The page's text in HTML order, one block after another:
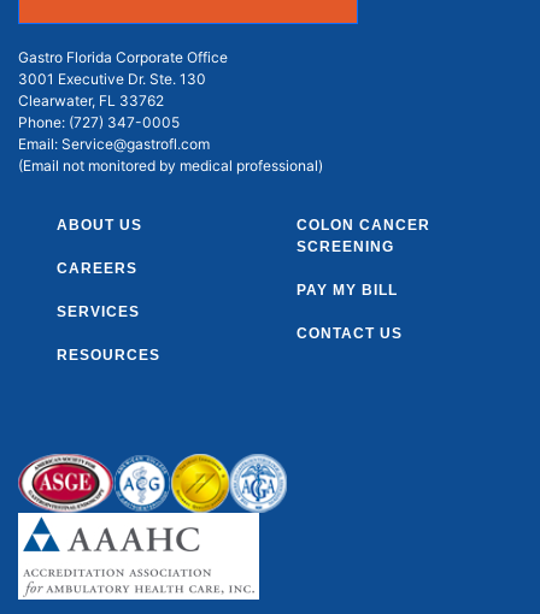
Gastro Florida Corporate Office
3001 Executive Dr. Ste. 130
Clearwater, FL 33762
Phone: (727) 347-0005
Email: Service@gastrofl.com
(Email not monitored by medical professional)
ABOUT US
CAREERS
SERVICES
RESOURCES
COLON CANCER
SCREENING
PAY MY BILL
CONTACT US